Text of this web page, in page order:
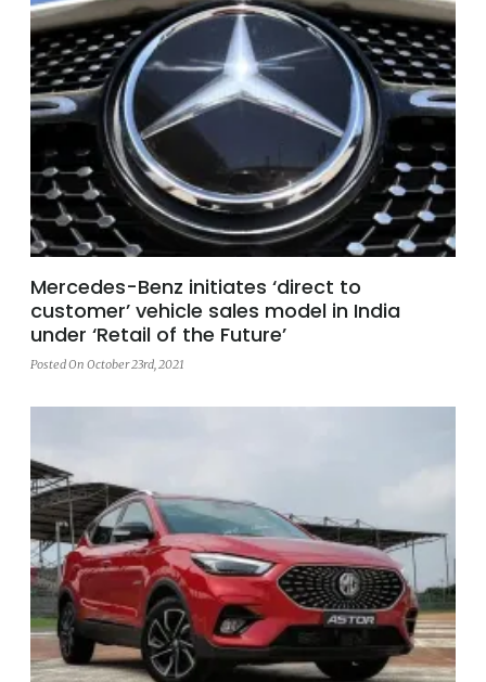
Mercedes-Benz initiates ‘direct to
customer’ vehicle sales model in India
under ‘Retail of the Future’
Posted On October 23rd, 2021